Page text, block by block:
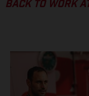
BACK TO WORK